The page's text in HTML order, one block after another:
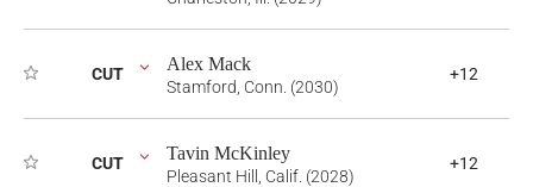
CUT Alex Mack
Stamford, Conn. (2030)
+12
CUT Tavin McKinley
Pleasant Hill, Calif. (2028)
+12